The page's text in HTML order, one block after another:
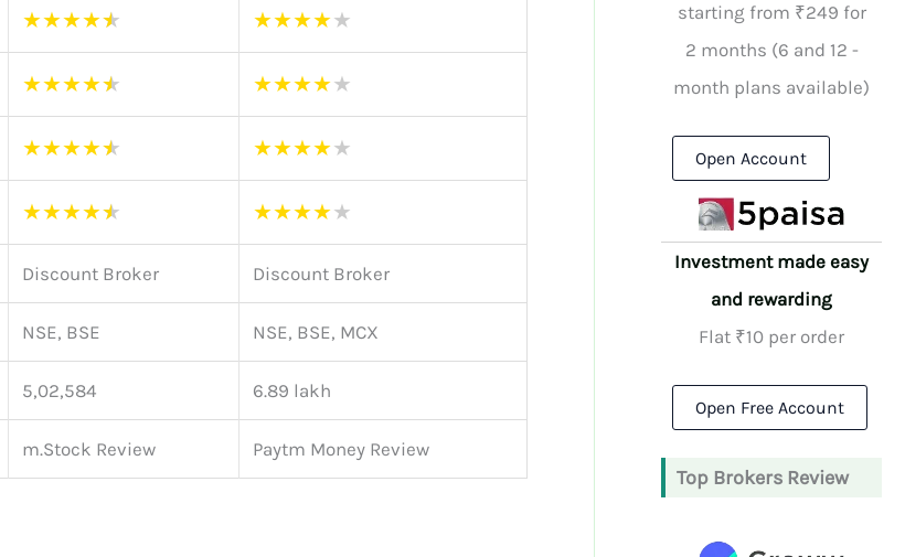
★★★★★ ★★★★★
★★★★★ ★★★★★
★★★★★ ★★★★★
★★★★★ ★★★★★
Discount Broker Discount Broker
NSE, BSE NSE, BSE, MCX
5,02,584 6.89 lakh
m.Stock Review Paytm Money Review
starting from ₹249 for
2 months (6 and 12 -
month plans available)
Open Account
Investment made easy
and rewarding
Flat ₹10 per order
Open Free Account
Top Brokers Review